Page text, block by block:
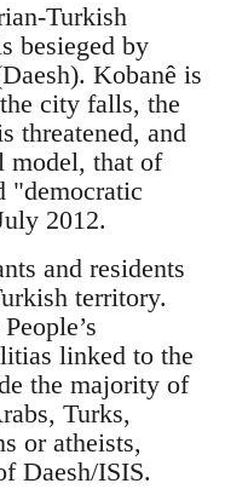
Turkish
besieged by
Kobanê is
city falls, the
threatened, and
model, that of
"democratic
2012.
and residents
territory.
linked to the
the majority of
Turks,
or atheists,
Daesh/ISIS.